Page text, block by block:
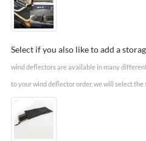
Select if you also like to add a
wind deflectors are available in many
to your wind deflector order, we will select the